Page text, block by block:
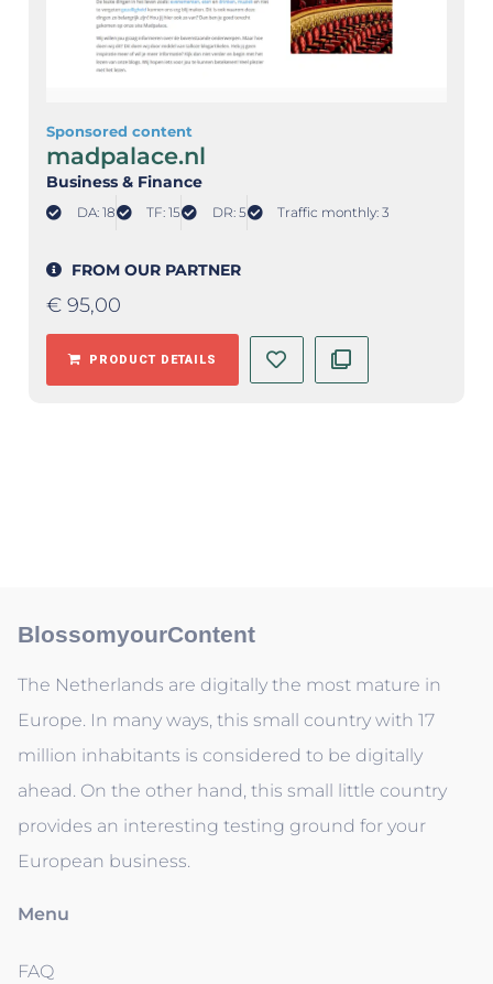
Sponsored content
madpalace.nl
Business & Finance
DA: 18 TF: 15 DR: 5 Traffic monthly: 3
FROM OUR PARTNER
€ 95,00
PRODUCT DETAILS
BlossomyourContent
The Netherlands are digitally the most mature in
Europe. In many ways, this small country with 17
million inhabitants is considered to be digitally
ahead. On the other hand, this small little country
provides an interesting testing ground for your
European business.
Menu
FAQ